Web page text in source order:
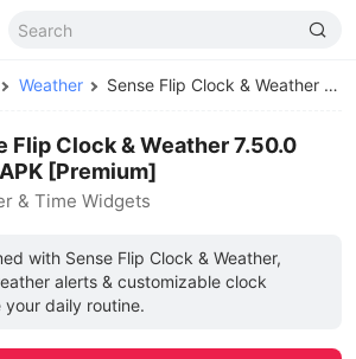
Weather Sense Flip Clock & Weather MOD APK
Flip Clock & Weather 7.50.0
[Premium]
& Time Widgets
with Sense Flip Clock & Weather,
alerts & customizable clock
daily routine.